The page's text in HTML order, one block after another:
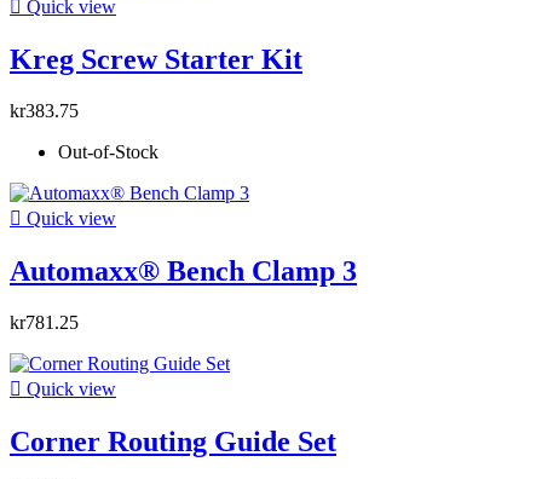
 Quick view
Kreg Screw Starter Kit
kr383.75
Out-of-Stock
 Quick view
Automaxx® Bench Clamp 3
kr781.25
 Quick view
Corner Routing Guide Set